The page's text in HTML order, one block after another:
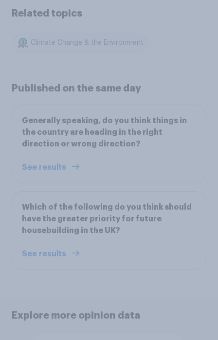
Related topics
Climate Change & the Environment
Published on the same day
Generally speaking, do you think things in
the country are heading in the right
direction or wrong direction?
See results
Which of the following do you think should
have the greater priority for future
housebuilding in the UK?
See results
Explore more opinion data